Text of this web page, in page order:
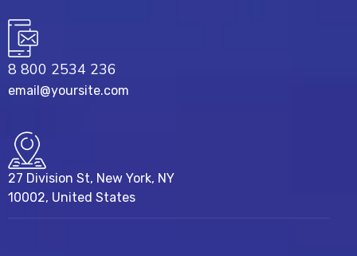
8 800 2534 236
email@yoursite.com
27 Division St, New York, NY
10002, United States